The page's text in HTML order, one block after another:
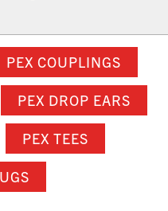
PEX COUPLINGS
PEX DROP EARS
PEX TEES